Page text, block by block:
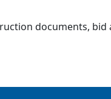
documents,